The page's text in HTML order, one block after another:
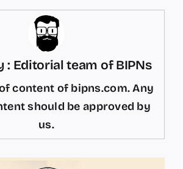
: Editorial team of BIPNs
content of bipns.com. Any
should be approved by
us.